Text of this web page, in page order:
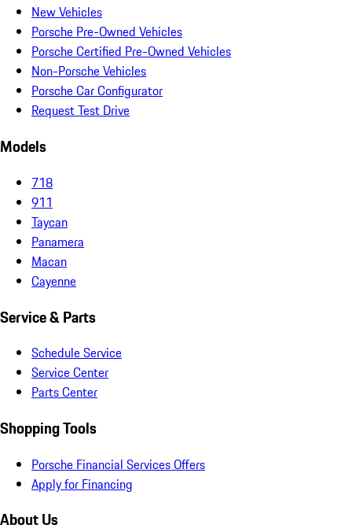
New Vehicles
Porsche Pre-Owned Vehicles
Porsche Certified Pre-Owned Vehicles
Non-Porsche Vehicles
Porsche Car Configurator
Request Test Drive
Models
718
911
Taycan
Panamera
Macan
Cayenne
Service & Parts
Schedule Service
Service Center
Parts Center
Shopping Tools
Porsche Financial Services Offers
Apply for Financing
About Us